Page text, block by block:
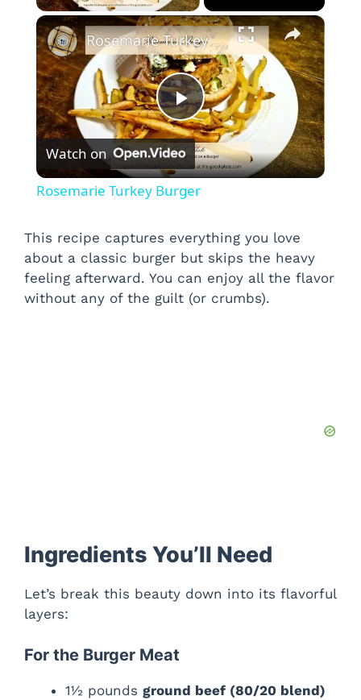
×
P
l
y
V
Rosemarie Turkey Burger
Watch on
Rosemarie Turkey Burger
This recipe captures everything you love
about a classic burger but skips the heavy
feeling afterward. You can enjoy all the flavor
without any of the guilt (or crumbs).
Ingredients You’ll Need
Let’s break this beauty down into its flavorful
layers:
For the Burger Meat
1½ pounds ground beef (80/20 blend)